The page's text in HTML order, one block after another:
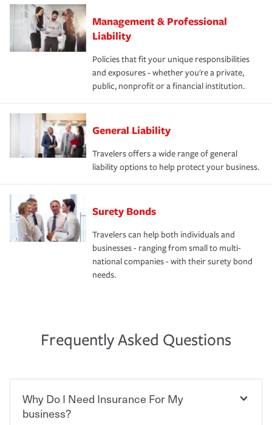
Management & Professional
Liability
Policies that fit your unique responsibilities
and exposures - whether you're a private,
public, nonprofit or a financial institution.
General Liability
Travelers offers a wide range of general
liability options to help protect your business.
Surety Bonds
Travelers can help both individuals and
businesses - ranging from small to multi-
national companies - with their surety bond
needs.
Frequently Asked Questions
Why Do I Need Insurance For My
business?